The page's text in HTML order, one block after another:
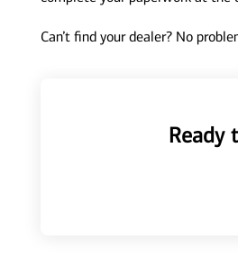
Can’t find your dealer? No
Ready